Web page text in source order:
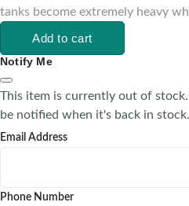
tanks become extremely heavy
Add to cart
Notify Me
This item is currently out of
be notified when it's back in stock.
Email Address
Phone Number